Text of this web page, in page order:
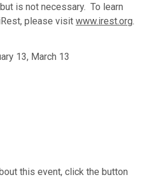
is not necessary. To learn
please visitwww.irest.org.
13, March 13
this event, click the button